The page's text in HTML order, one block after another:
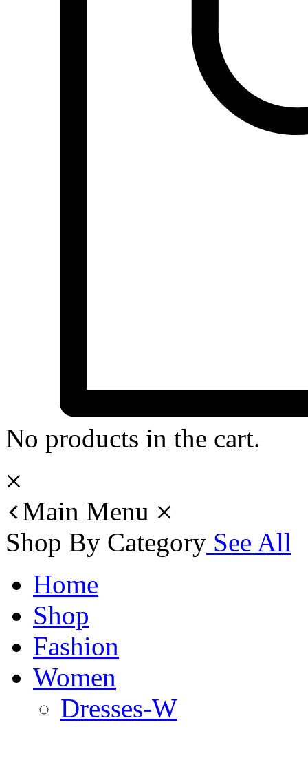
No products in the cart.
Main Menu
Shop By Category See All
Home
Shop
Fashion
Women
Dresses-W